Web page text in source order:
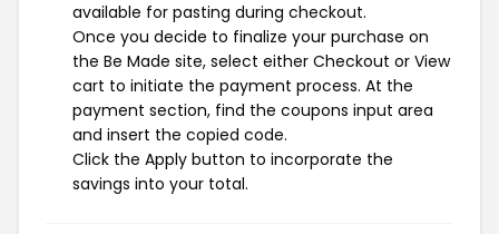
available for pasting during checkout.
Once you decide to finalize your purchase on
the Be Made site, select either Checkout or View
cart to initiate the payment process. At the
payment section, find the coupons input area
and insert the copied code.
Click the Apply button to incorporate the
savings into your total.